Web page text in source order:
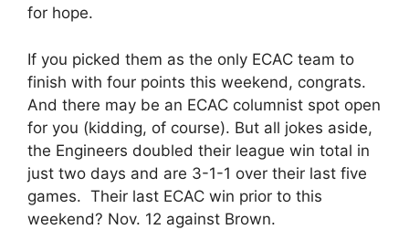
for hope.
If you picked them as the only ECAC team to
finish with four points this weekend, congrats.
And there may be an ECAC columnist spot open
for you (kidding, of course). But all jokes aside,
the Engineers doubled their league win total in
just two days and are 3-1-1 over their last five
games. Their last ECAC win prior to this
weekend? Nov. 12 against Brown.